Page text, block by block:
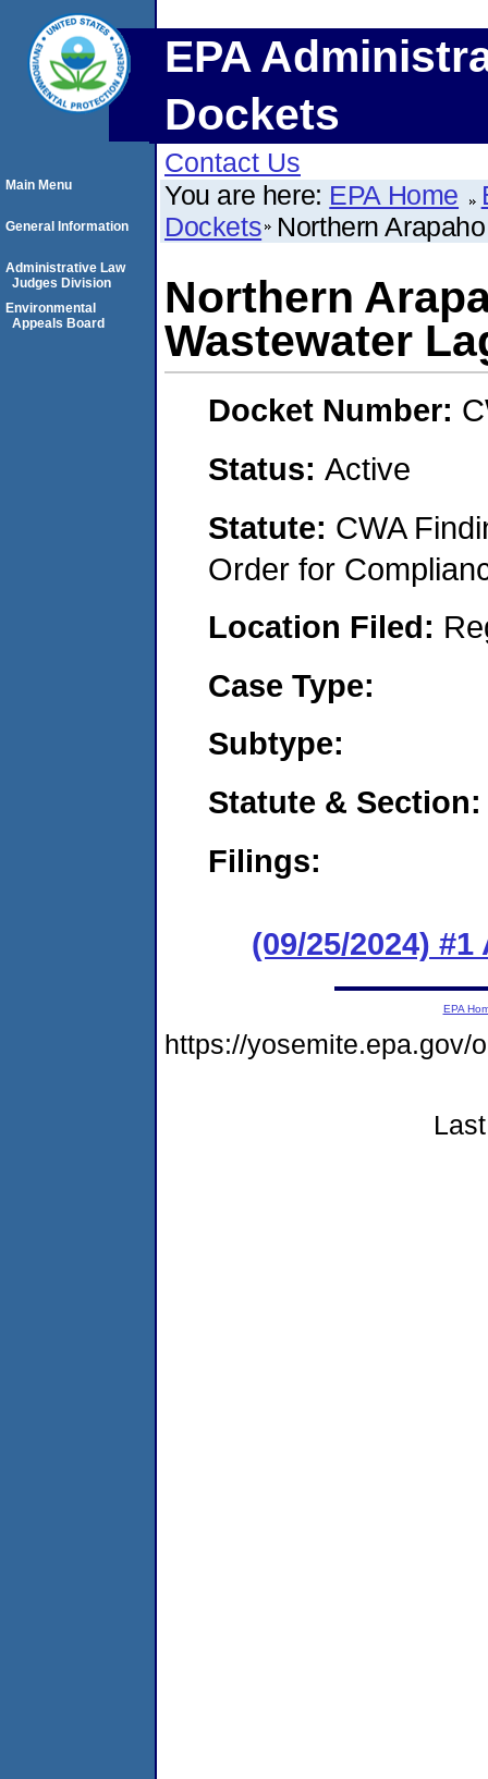
EPA
Dockets
Contact Us
You are here: EPA Home
Dockets Northern
Northern
Wastewater
Docket Number:
Status: Active
Statute: CWA
Order for
Location Filed:
Case Type:
Subtype:
Statute & Section:
Filings:
(09/25/2024)
Main Menu
General Information
Administrative Law
Judges Division
Environmental
Appeals Board
EPA
https://yosemite.epa.gov/